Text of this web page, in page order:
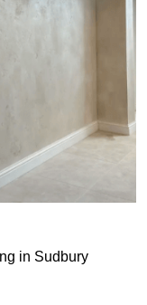
in Sudbury